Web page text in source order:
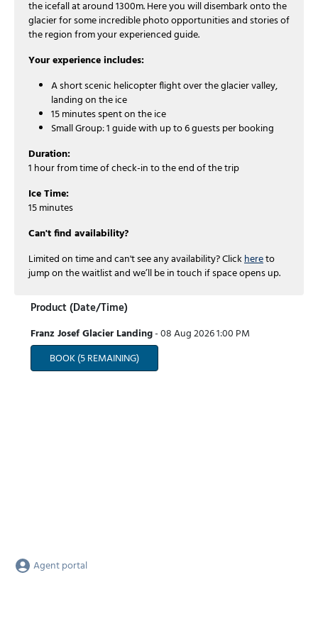
the icefall at around 1300m. Here you will disembark onto the
glacier for some incredible photo opportunities and stories of
the region from your experienced guide.
Your experience includes:
A short scenic helicopter flight over the glacier valley,
landing on the ice
15 minutes spent on the ice
Small Group: 1 guide with up to 6 guests per booking
Duration:
1 hour from time of check-in to the end of the trip
Ice Time:
15 minutes
Can't find availability?
Limited on time and can't see any availability? Clickhereto
jump on the waitlist and we’ll be in touch if space opens up.
Product (Date/Time)
Franz Josef Glacier Landing-08 Aug 20261:00 PM
BOOK(5 REMAINING)
Agent portal